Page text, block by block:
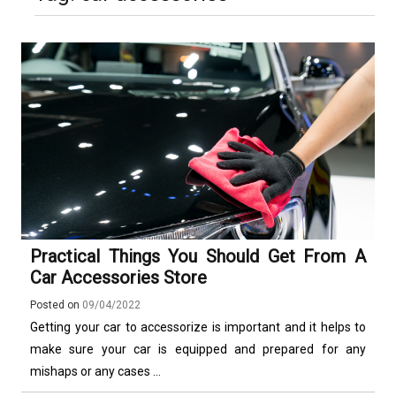
More Complex Than Standard
Vehicle Keys
Used Car Is Essential for the
Ultimate South America
Experience
opon ciężarowych polskiej marki
Ecomont – analiza porównawcza z
konkurencją
Practical Things You Should Get From A
Car Accessories Store
Posted on 09/04/2022
Getting your car to accessorize is important and it helps to
make sure your car is equipped and prepared for any
mishaps or any cases ...